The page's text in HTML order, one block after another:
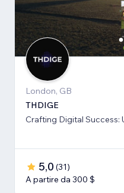
London, GB
THDIGE
Crafting Digital Success:
5,0 (31)
A partire da 300 $